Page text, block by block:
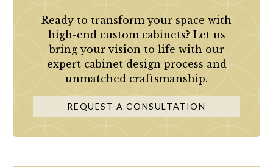
Ready to transform your space with
high-end custom cabinets? Let us
bring your vision to life with our
expert cabinet design process and
unmatched craftsmanship.
REQUEST A CONSULTATION